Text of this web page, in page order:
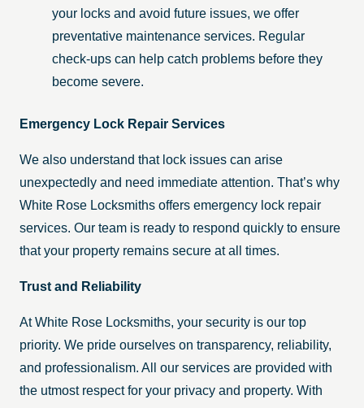
your locks and avoid future issues, we offer
preventative maintenance services. Regular
check-ups can help catch problems before they
become severe.
Emergency Lock Repair Services
We also understand that lock issues can arise
unexpectedly and need immediate attention. That’s why
White Rose Locksmiths offers emergency lock repair
services. Our team is ready to respond quickly to ensure
that your property remains secure at all times.
Trust and Reliability
At White Rose Locksmiths, your security is our top
priority. We pride ourselves on transparency, reliability,
and professionalism. All our services are provided with
the utmost respect for your privacy and property. With